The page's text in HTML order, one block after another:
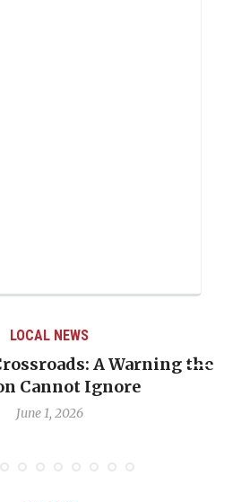
LOCAL NEWS
A Warning the
Cannot Ignore
June 1, 2026